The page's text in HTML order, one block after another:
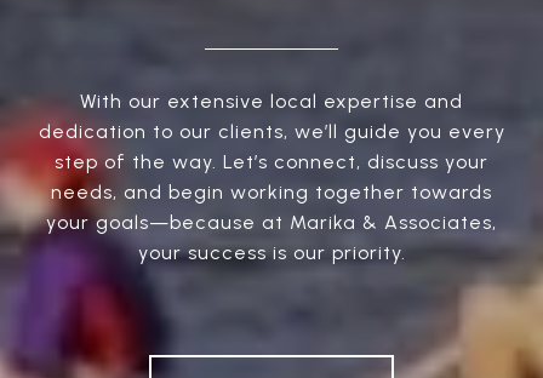
With our extensive local expertise and
dedication to our clients, we’ll guide you every
step of the way. Let’s connect, discuss your
needs, and begin working together towards
your goals—because at Marika & Associates,
your success is our priority.